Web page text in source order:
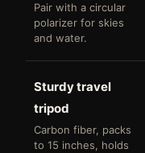
Pair with a circular
polarizer for skies
and water.
Sturdy travel
tripod
Carbon fiber, packs
to 15 inches, holds